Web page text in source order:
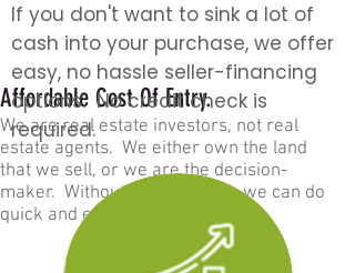
Affordable Cost Of Entry.
We are real estate investors, not real
estate agents. We either own the land
that we sell, or we are the decision-
maker. Without a middleman, we can do
quick and easy transactions.
If you don't want to sink a lot of
cash into your purchase, we offer
easy, no hassle seller-financing
options. No credit check is
required.